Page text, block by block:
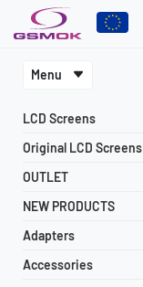
Menu
LCD Screens
Original LCD Screens
OUTLET
NEW PRODUCTS
Adapters
Accessories